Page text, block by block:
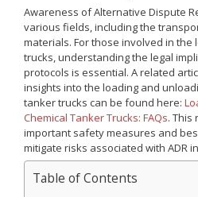
Awareness of Alternative Dispute
various fields, including the
materials. For those involved in the
trucks, understanding the legal
protocols is essential. A related
insights into the loading and
tanker trucks can be found here:
Chemical Tanker Trucks: FAQs. This
important safety measures and
mitigate risks associated with ADR
Table of Contents